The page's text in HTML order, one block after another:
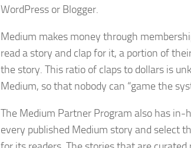
WordPress or Blogger.
Medium makes money through
read a story and clap for it, a portion of
the story. This ratio of claps to dollars is
Medium, so that nobody can “game the
The Medium Partner Program also has in-
every published Medium story and select